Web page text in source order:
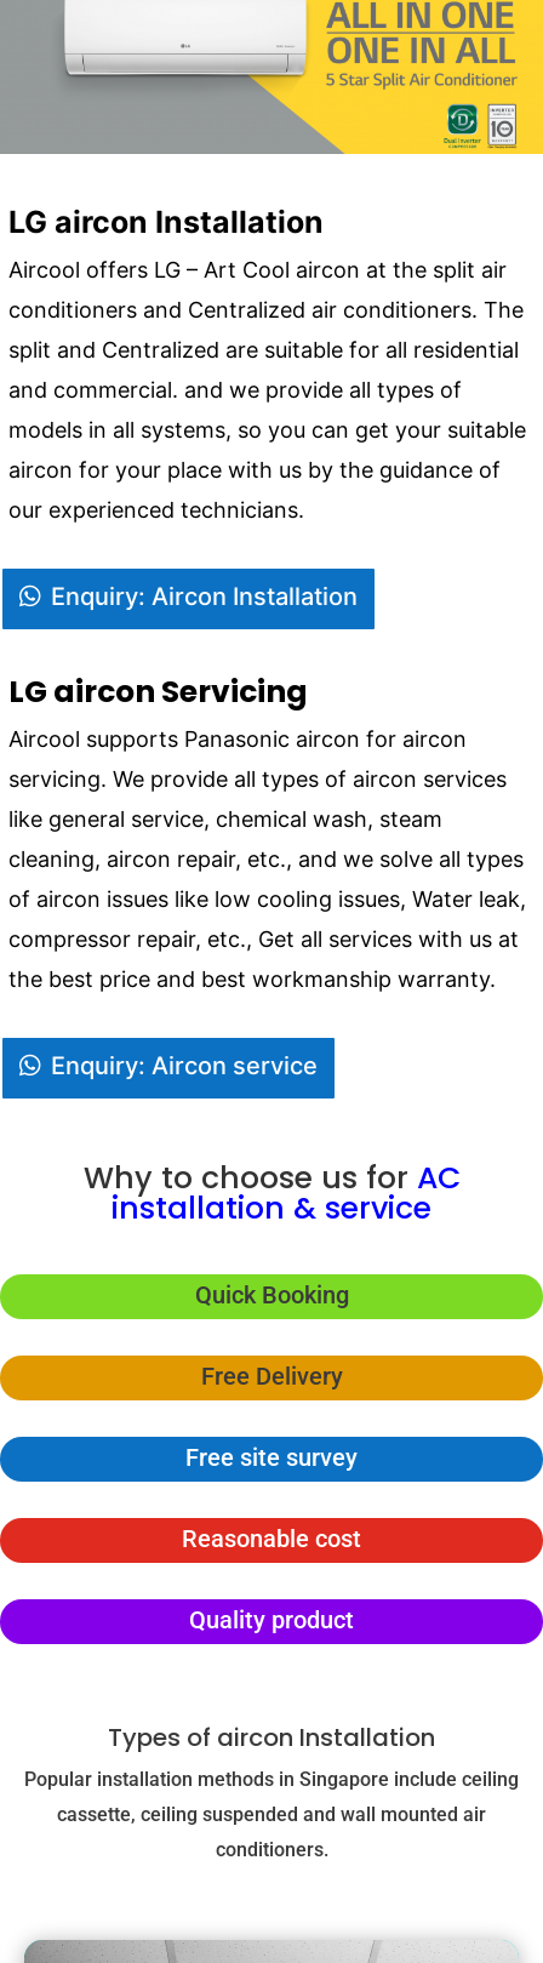
LG aircon Installation
Aircool offers LG – Art Cool aircon at the split air
conditioners and Centralized air conditioners. The
split and Centralized are suitable for all residential
and commercial. and we provide all types of
models in all systems, so you can get your suitable
aircon for your place with us by the guidance of
our experienced technicians.
Enquiry: Aircon Installation
LG aircon Servicing
Aircool supports Panasonic aircon for aircon
servicing. We provide all types of aircon services
like general service, chemical wash, steam
cleaning, aircon repair, etc., and we solve all types
of aircon issues like low cooling issues, Water leak,
compressor repair, etc., Get all services with us at
the best price and best workmanship warranty.
Enquiry: Aircon service
Why to choose us for AC
installation & service
Quick Booking
Free Delivery
Free site survey
Reasonable cost
Quality product
Types of aircon Installation
Popular installation methods in Singapore include ceiling
cassette, ceiling suspended and wall mounted air
conditioners.